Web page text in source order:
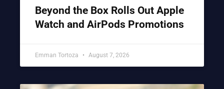
Beyond the Box Rolls Out Apple
Watch and AirPods Promotions
Emman Tortoza August 7, 2026